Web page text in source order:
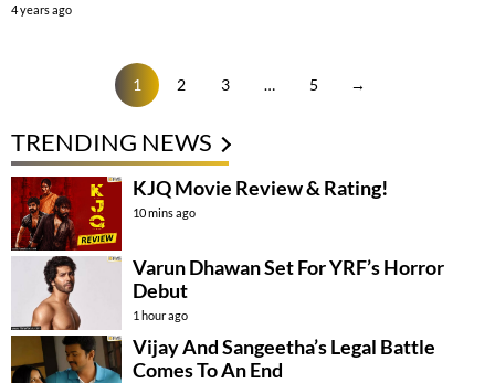
4 years ago
1 2 3 … 5 →
TRENDING NEWS
KJQ Movie Review & Rating!
10 mins ago
Varun Dhawan Set For YRF’s Horror
Debut
1 hour ago
Vijay And Sangeetha’s Legal Battle
Comes To An End